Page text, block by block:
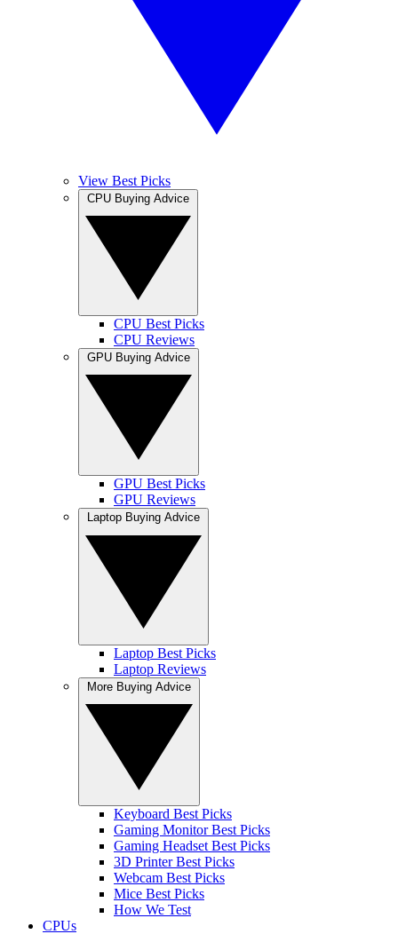
View Best Picks
CPU Best Picks
CPU Reviews
GPU Best Picks
GPU Reviews
Laptop Best Picks
Laptop Reviews
Keyboard Best Picks
Gaming Monitor Best Picks
Gaming Headset Best Picks
3D Printer Best Picks
Webcam Best Picks
Mice Best Picks
How We Test
CPUs